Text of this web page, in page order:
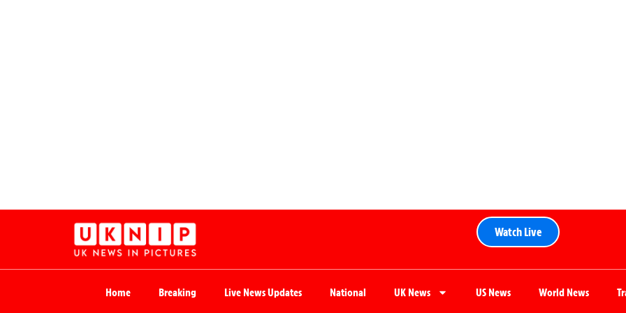
Watch Live
Home Breaking Live News Updates National UK News US News World News